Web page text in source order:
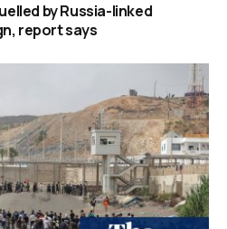
by Russia-linked
report says